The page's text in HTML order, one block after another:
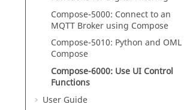
Compose-5000: Connect to an
MQTT Broker using Compose
Compose-5010: Python and OML
Compose
Compose-6000: Use UI Control
Functions
User Guide